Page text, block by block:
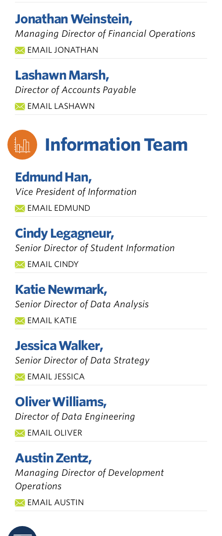
Jonathan Weinstein,
Managing Director of Financial Operations
EMAIL JONATHAN
Lashawn Marsh,
Director of Accounts Payable
EMAIL LASHAWN
Information Team
Edmund Han,
Vice President of Information
EMAIL EDMUND
Cindy Legagneur,
Senior Director of Student Information
EMAIL CINDY
Katie Newmark,
Senior Director of Data Analysis
EMAIL KATIE
Jessica Walker,
Senior Director of Data Strategy
EMAIL JESSICA
Oliver Williams,
Director of Data Engineering
EMAIL OLIVER
Austin Zentz,
Managing Director of Development
Operations
EMAIL AUSTIN